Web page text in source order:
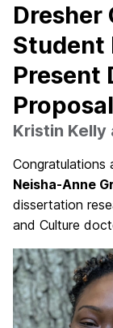
Dresher
Student
Present
Kristin Kelly
Congratulations
Neisha-Anne
dissertation
and Culture